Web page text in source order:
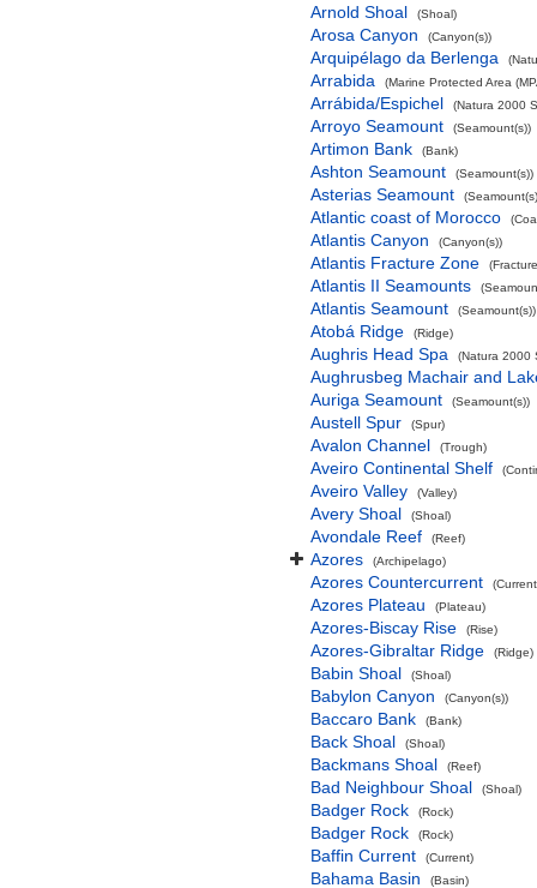
Arnold Shoal (Shoal)
Arosa Canyon (Canyon(s))
Arquipélago da Berlenga
Arrabida (Marine Protected Area
Arrábida/Espichel (Natura 2000
Arroyo Seamount (Seamount(s))
Artimon Bank (Bank)
Ashton Seamount (Seamount(s))
Asterias Seamount
Atlantic coast of Morocco
Atlantis Canyon (Canyon(s))
Atlantis Fracture Zone
Atlantis II Seamounts
Atlantis Seamount (Seamount(s))
Atobá Ridge (Ridge)
Aughris Head Spa (Natura 2000
Aughrusbeg Machair and
Auriga Seamount
(Seamount(s))
Austell Spur (Spur)
Avalon Channel (Trough)
Aveiro Continental Shelf
Aveiro Valley (Valley)
Avery Shoal (Shoal)
Avondale Reef (Reef)
Azores (Archipelago)
Azores Countercurrent
Azores Plateau (Plateau)
Azores-Biscay Rise (Rise)
Azores-Gibraltar Ridge (Ridge)
Babin Shoal (Shoal)
Babylon Canyon (Canyon(s))
Baccaro Bank (Bank)
Back Shoal (Shoal)
Backmans Shoal (Reef)
Bad Neighbour Shoal (Shoal)
Badger Rock (Rock)
Badger Rock (Rock)
Baffin Current (Current)
Bahama Basin (Basin)